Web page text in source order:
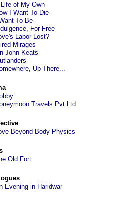
Life of My Own
I Want To Die
Want To Be
For Free
Labor Lost?
Mirages
John Keats
Up There...
Travels Pvt Ltd
Beyond Body Physics
Old Fort
Evening in Haridwar